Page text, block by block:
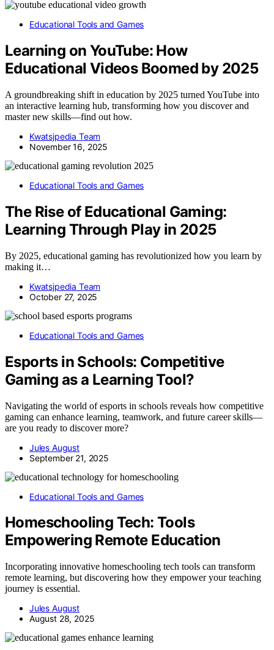
Educational Tools and Games
Learning on YouTube: How
Educational Videos Boomed by 2025
A groundbreaking shift in education by 2025 turned YouTube into
an interactive learning hub, transforming how you discover and
master new skills—find out how.
Kwatsjpedia Team
November 16, 2025
Educational Tools and Games
The Rise of Educational Gaming:
Learning Through Play in 2025
By 2025, educational gaming has revolutionized how you learn by
making it…
Kwatsjpedia Team
October 27, 2025
Educational Tools and Games
Esports in Schools: Competitive
Gaming as a Learning Tool?
Navigating the world of esports in schools reveals how competitive
gaming can enhance learning, teamwork, and future career skills—
are you ready to discover more?
Jules August
September 21, 2025
Educational Tools and Games
Homeschooling Tech: Tools
Empowering Remote Education
Incorporating innovative homeschooling tech tools can transform
remote learning, but discovering how they empower your teaching
journey is essential.
Jules August
August 28, 2025